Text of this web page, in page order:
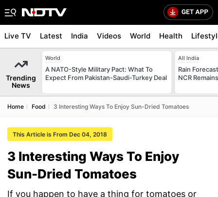
Live TV Latest India Videos World Health
Trending
News
World
A NATO-Style Military Pact: What To
Expect From Pakistan-Saudi-Turkey Deal
All India
Rain
NCR
Home Food 3 Interesting Ways To Enjoy Sun-Dried Tomatoes
This Article is From Dec 04, 2018
3 Interesting Ways To Enjoy
Sun-Dried Tomatoes
If you happen to have a thing for tomatoes or